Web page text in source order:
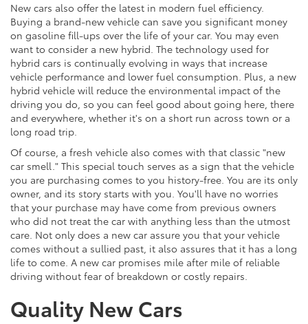
New cars also offer the latest in modern fuel efficiency.
Buying a brand-new vehicle can save you significant money
on gasoline fill-ups over the life of your car. You may even
want to consider a new hybrid. The technology used for
hybrid cars is continually evolving in ways that increase
vehicle performance and lower fuel consumption. Plus, a new
hybrid vehicle will reduce the environmental impact of the
driving you do, so you can feel good about going here, there
and everywhere, whether it's on a short run across town or a
long road trip.
Of course, a fresh vehicle also comes with that classic "new
car smell." This special touch serves as a sign that the vehicle
you are purchasing comes to you history-free. You are its only
owner, and its story starts with you. You'll have no worries
that your purchase may have come from previous owners
who did not treat the car with anything less than the utmost
care. Not only does a new car assure you that your vehicle
comes without a sullied past, it also assures that it has a long
life to come. A new car promises mile after mile of reliable
driving without fear of breakdown or costly repairs.
Quality New Cars